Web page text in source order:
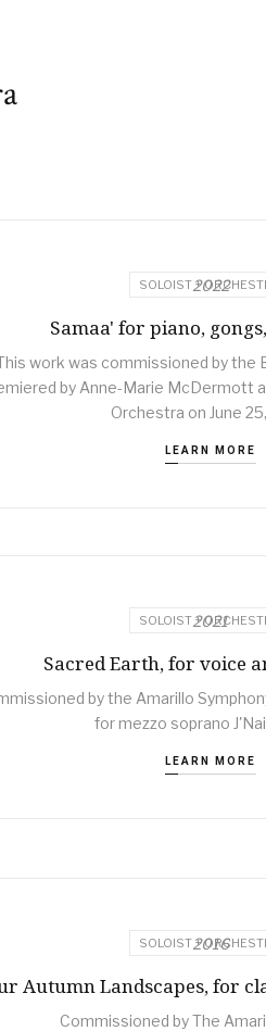
SOLOIST +2022
Samaa' for piano,
work was commissioned by the
by Anne-Marie McDermott
Orchestra on June
LEARN MORE
SOLOIST +2021
Sacred Earth, for voice
by the Amarillo
for mezzo soprano
LEARN MORE
SOLOIST +2016
Autumn Landscapes, for
Commissioned by The